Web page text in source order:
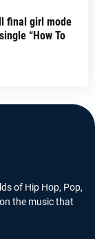
final girl mode
“How To
of Hip Hop, Pop,
the music that